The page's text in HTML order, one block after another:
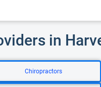
in
Chiropractors